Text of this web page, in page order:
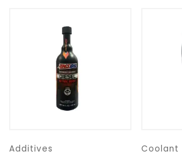
Additives Coolant